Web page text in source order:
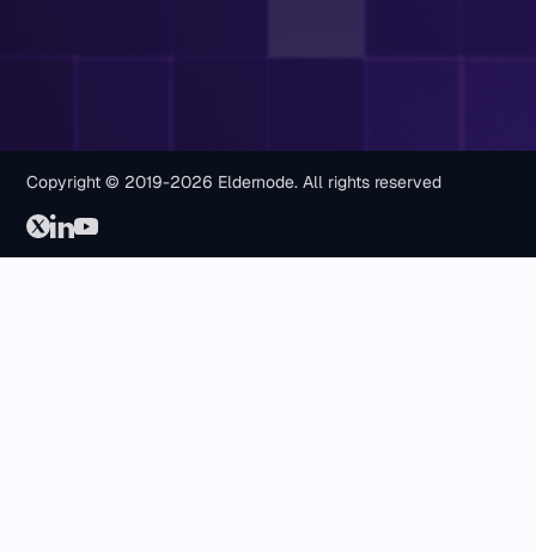
Copyright © 2019-2026 Eldernode. All rights reserved